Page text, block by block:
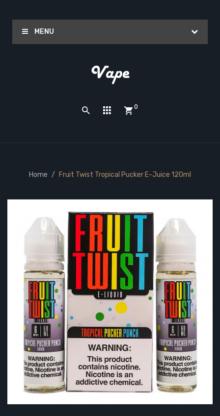
MENU
0
Home Fruit Twist Tropical Pucker E-Juice 120ml